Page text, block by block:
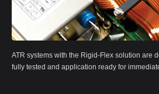
ATR systems with the Rigid-Flex solution are
fully tested and application ready for